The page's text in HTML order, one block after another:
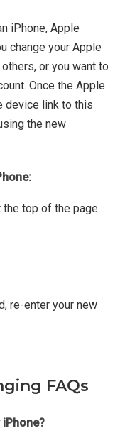
iPhone, Apple
change your Apple
or you want to
Once the Apple
device link to this
the new
the top of the page
re-enter your new
FAQs